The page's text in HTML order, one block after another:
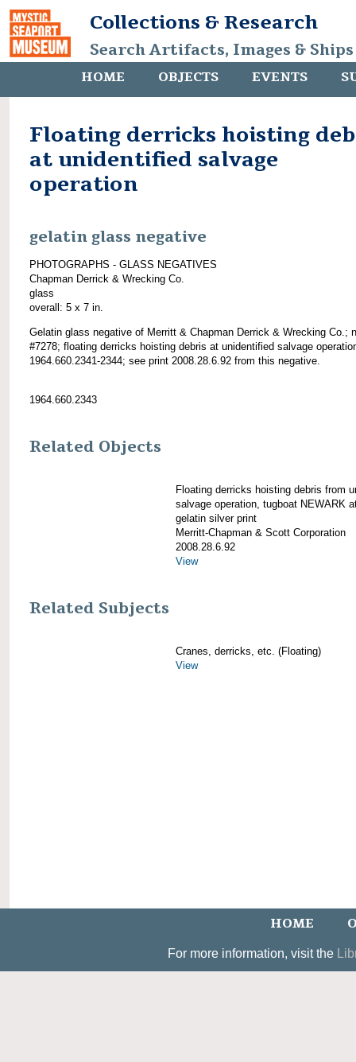
Collections & Research
Search Artifacts, Images &
HOME OBJECTS EVENTS
Floating derricks hoisting
at unidentified salvage
operation
gelatin glass negative
PHOTOGRAPHS - GLASS NEGATIVES
Chapman Derrick & Wrecking Co.
glass
overall: 5 x 7 in.
Gelatin glass negative of Merritt & Chapman Derrick & Wrecking Co.;
#7278; floating derricks hoisting debris at unidentified salvage
1964.660.2341-2344; see print 2008.28.6.92 from this negative.
1964.660.2343
Related Objects
Floating derricks hoisting debris from
salvage operation, tugboat NEWARK
gelatin silver print
Merritt-Chapman & Scott Corporation
2008.28.6.92
View
Related Subjects
Cranes, derricks, etc. (Floating)
View
HOME
For more information, visit the